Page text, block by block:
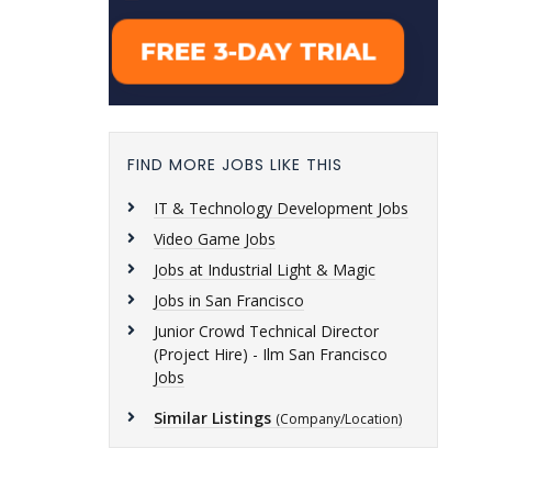
FIND MORE JOBS LIKE THIS
IT & Technology Development Jobs
Video Game Jobs
Jobs at Industrial Light & Magic
Jobs in San Francisco
Junior Crowd Technical Director
(Project Hire) - Ilm San Francisco
Jobs
Similar Listings (Company/Location)